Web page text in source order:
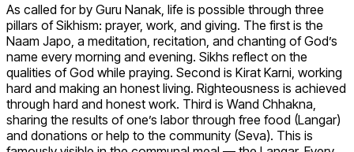
As called for by Guru Nanak, life is possible through three
pillars of Sikhism: prayer, work, and giving. The first is the
Naam Japo, a meditation, recitation, and chanting of God’s
name every morning and evening. Sikhs reflect on the
qualities of God while praying. Second is Kirat Karni, working
hard and making an honest living. Righteousness is achieved
through hard and honest work. Third is Wand Chhakna,
sharing the results of one’s labor through free food (Langar)
and donations or help to the community (Seva). This is